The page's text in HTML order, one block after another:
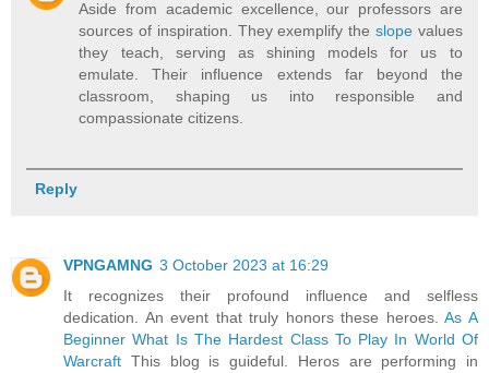
Aside from academic excellence, our professors are
sources of inspiration. They exemplify the slopevalues
they teach, serving as shining models for us to
emulate. Their influence extends far beyond the
classroom, shaping us into responsible and
compassionate citizens.
Reply
VPNGAMNG 3 October 2023 at 16:29
It recognizes their profound influence and selfless
dedication. An event that truly honors these heroes.As A
Beginner What Is The Hardest Class To Play In World Of
Warcraft This blog is guideful. Heros are performing in